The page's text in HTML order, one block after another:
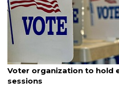
Voter organization to hold
sessions